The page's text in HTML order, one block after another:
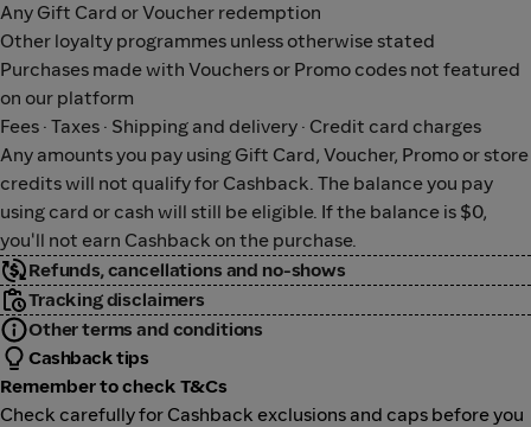
Any Gift Card or Voucher redemption
Other loyalty programmes unless otherwise stated
Purchases made with Vouchers or Promo codes not featured
on our platform
Fees · Taxes · Shipping and delivery · Credit card charges
Any amounts you pay using Gift Card, Voucher, Promo or store
credits will not qualify for Cashback. The balance you pay
using card or cash will still be eligible. If the balance is $0,
you'll not earn Cashback on the purchase.
Refunds, cancellations and no-shows
Tracking disclaimers
Other terms and conditions
Cashback tips
Remember to check T&Cs
Check carefully for Cashback exclusions and caps before you